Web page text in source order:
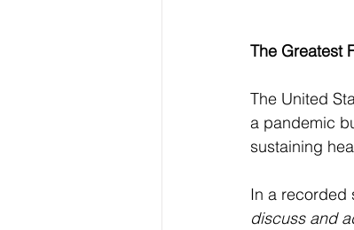
The Greatest
The United
a pandemic
sustaining
In a recorded
discuss and